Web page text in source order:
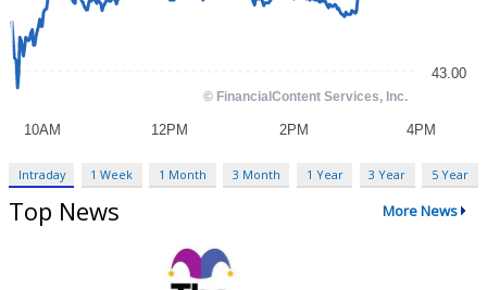
Intraday 1 Week 1 Month 3 Month 1 Year 3 Year 5 Year
Top News More News